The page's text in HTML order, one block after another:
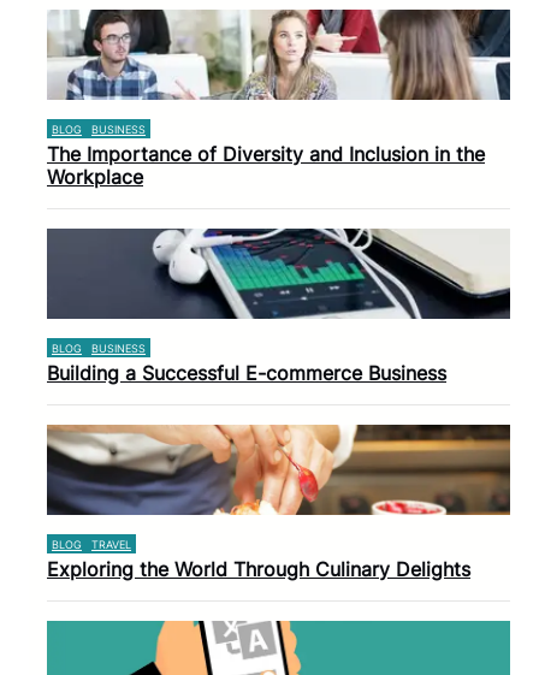
BLOG BUSINESS
The Importance of Diversity and Inclusion in the
Workplace
BLOG BUSINESS
Building a Successful E-commerce Business
BLOG TRAVEL
Exploring the World Through Culinary Delights